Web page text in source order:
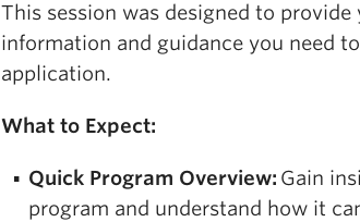
This session was designed to provide
information and guidance you need
application.
What to Expect:
Quick Program Overview: Gain
program and understand how it